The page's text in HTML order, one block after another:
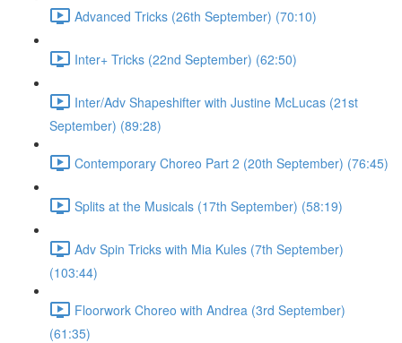
Advanced Tricks (26th September) (70:10)
Inter+ Tricks (22nd September) (62:50)
Inter/Adv Shapeshifter with Justine McLucas (21st
September) (89:28)
Contemporary Choreo Part 2 (20th September) (76:45)
Splits at the Musicals (17th September) (58:19)
Adv Spin Tricks with Mia Kules (7th September)
(103:44)
Floorwork Choreo with Andrea (3rd September)
(61:35)